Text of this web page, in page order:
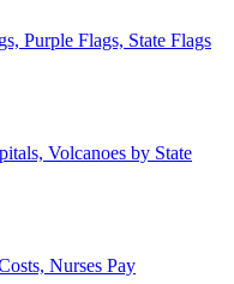
Purple Flags, State Flags
Volcanoes by State
Nurses Pay